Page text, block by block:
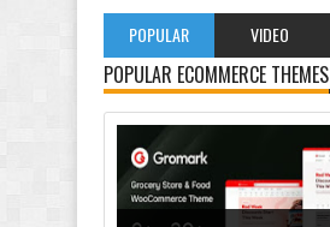
POPULAR VIDEO
POPULAR ECOMMERCE THEMES